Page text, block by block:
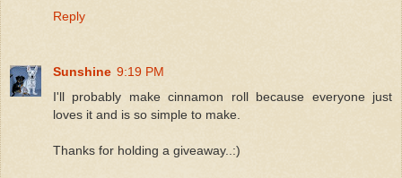
Reply
Sunshine 9:19 PM
I'll probably make cinnamon roll because everyone just
loves it and is so simple to make.
Thanks for holding a giveaway..:)